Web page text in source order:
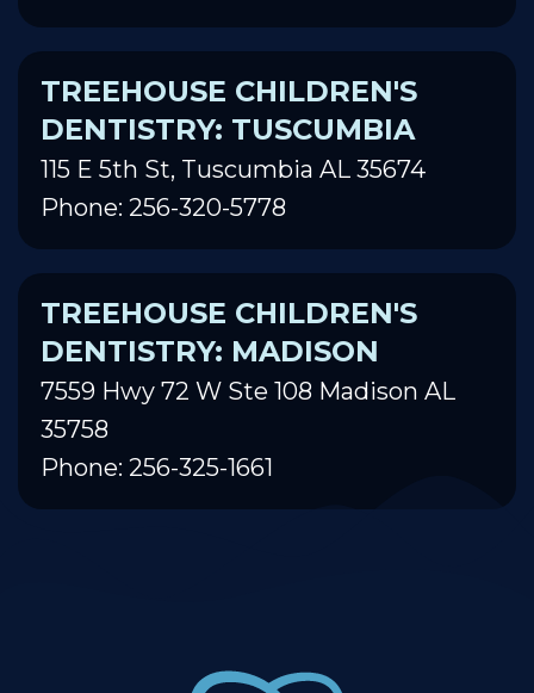
TREEHOUSE CHILDREN'S
DENTISTRY: TUSCUMBIA
115 E 5th St, Tuscumbia AL 35674
Phone: 256-320-5778
TREEHOUSE CHILDREN'S
DENTISTRY: MADISON
7559 Hwy 72 W Ste 108 Madison AL
35758
Phone: 256-325-1661